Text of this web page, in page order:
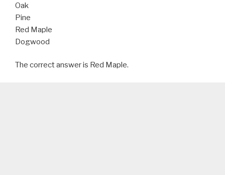
Oak
Pine
Red Maple
Dogwood
The correct answer is Red Maple.